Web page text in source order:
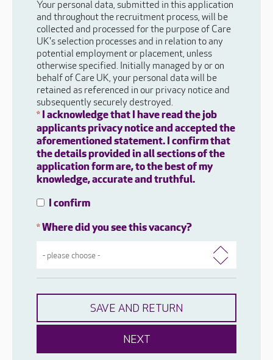
Your personal data, submitted in this application
and throughout the recruitment process, will be
collected and processed for the purpose of Care
UK's selection processes and in relation to any
potential employment or placement, unless
otherwise specified. Initially managed by or on
behalf of Care UK, your personal data will be
retained as referenced in our privacy notice and
subsequently securely destroyed.
* I acknowledge that I have read the job
applicants privacy notice and accepted the
aforementioned statement. I confirm that
the details provided in all sections of the
application form are, to the best of my
knowledge, accurate and truthful.
I confirm
*Where did you see this vacancy?